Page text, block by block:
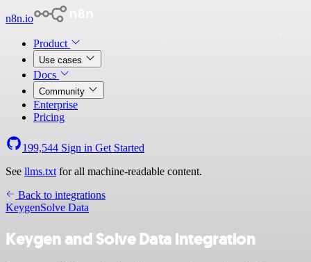
n8n.io
Product
Use cases
Docs
Community
Enterprise
Pricing
199,544 Sign in Get Started
See llms.txt for all machine-readable content.
Back to integrations
KeygenSolve Data
Keygen and Solve Data integration